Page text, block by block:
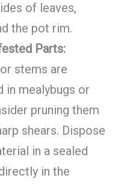
of leaves,
the pot rim.
Parts:
stems are
in mealybugs or
pruning them
shears. Dispose
in a sealed
in the